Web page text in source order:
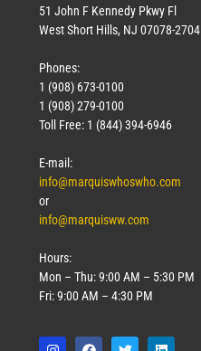
51 John F Kennedy Pkwy Fl
West Short Hills, NJ 07078-2704
Phones:
1 (908) 673-0100
1 (908) 279-0100
Toll Free: 1 (844) 394-6946
E-mail:
info@marquiswhoswho.com
or
info@marquisww.com
Hours:
Mon – Thu: 9:00 AM – 5:30 PM
Fri: 9:00 AM – 4:30 PM